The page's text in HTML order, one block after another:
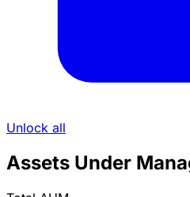
Unlock all
Assets Under